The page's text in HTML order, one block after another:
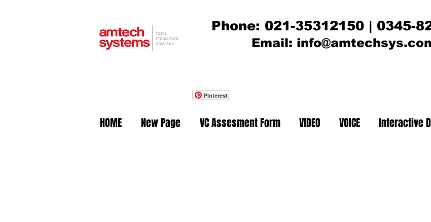
Phone: 021-35312150 | 0345-
Email:
HOME New Page VC Assesment Form VIDEO VOICE Interactive
Pinterest